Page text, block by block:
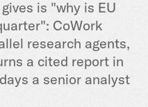
is "why is EU
CoWork
research agents,
a cited report in
a senior analyst